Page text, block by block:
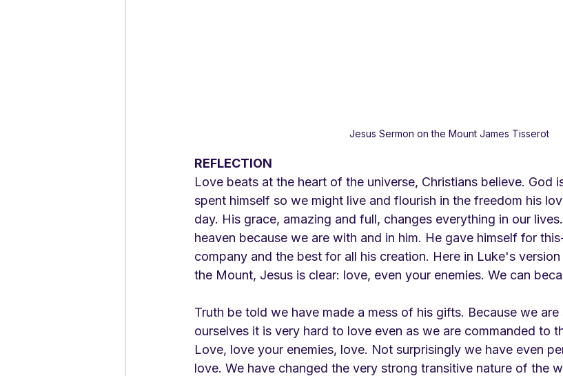
Jesus Sermon on the Mount James Tisserot
REFLECTION
Love beats at the heart of the universe, Christians believe. God
spent himself so we might live and flourish in the freedom his
day. His grace, amazing and full, changes everything in our
heaven because we are with and in him. He gave himself for
company and the best for all his creation. Here in Luke's
the Mount, Jesus is clear: love, even your enemies. We can
Truth be told we have made a mess of his gifts. Because we
ourselves it is very hard to love even as we are commanded to
Love, love your enemies, love. Not surprisingly we have even
love. We have changed the very strong transitive nature of the